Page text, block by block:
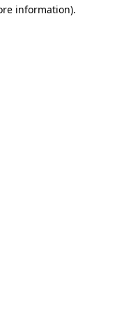
information).